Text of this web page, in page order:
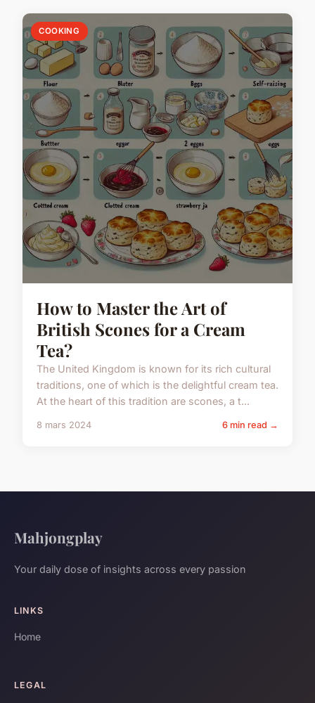
COOKING
How to Master the Art of
British Scones for a Cream
Tea?
The United Kingdom is known for its rich cultural
traditions, one of which is the delightful cream tea.
At the heart of this tradition are scones, a t...
8 mars 2024 6 min read →
Mahjongplay
Your daily dose of insights across every passion
LINKS
Home
LEGAL